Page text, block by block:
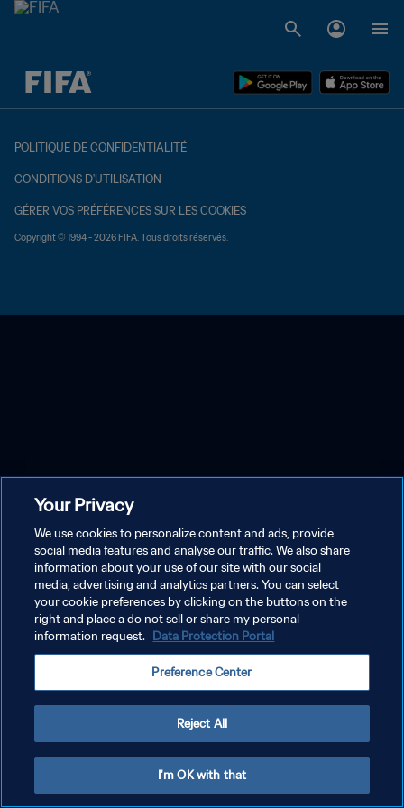
à dét. – à dét.
POLITIQUE DE CONFIDENTIALITÉ
CONDITIONS D'UTILISATION
GÉRER VOS PRÉFÉRENCES SUR LES COOKIES
Copyright © 1994 - 2026 FIFA. Tous droits réservés.
Your Privacy
We use cookies to personalize content and ads, provide
social media features and analyse our traffic. We also share
information about your use of our site with our social
media, advertising and analytics partners. You can select
your cookie preferences by clicking on the buttons on the
right and place a do not sell or share my personal
information request. Data Protection Portal
Preference Center
Reject All
I'm OK with that